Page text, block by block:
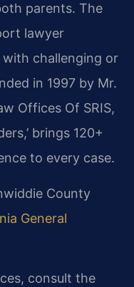
parents. The
lawyer
challenging or
in 1997 by Mr.
Offices Of SRIS,
brings 120+
to every case.
County
General
consult the